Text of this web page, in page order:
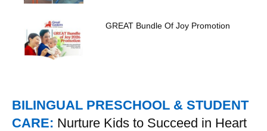
GREAT Bundle Of Joy Promotion
BILINGUAL PRESCHOOL & STUDENT
CARE: Nurture Kids to Succeed in Heart